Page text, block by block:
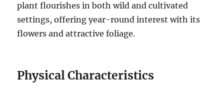
plant flourishes in both wild and cultivated
settings, offering year-round interest with its
flowers and attractive foliage.
Physical Characteristics